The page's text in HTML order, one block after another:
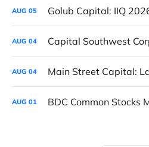
AUG 05
AUG 04
AUG 04
AUG 01